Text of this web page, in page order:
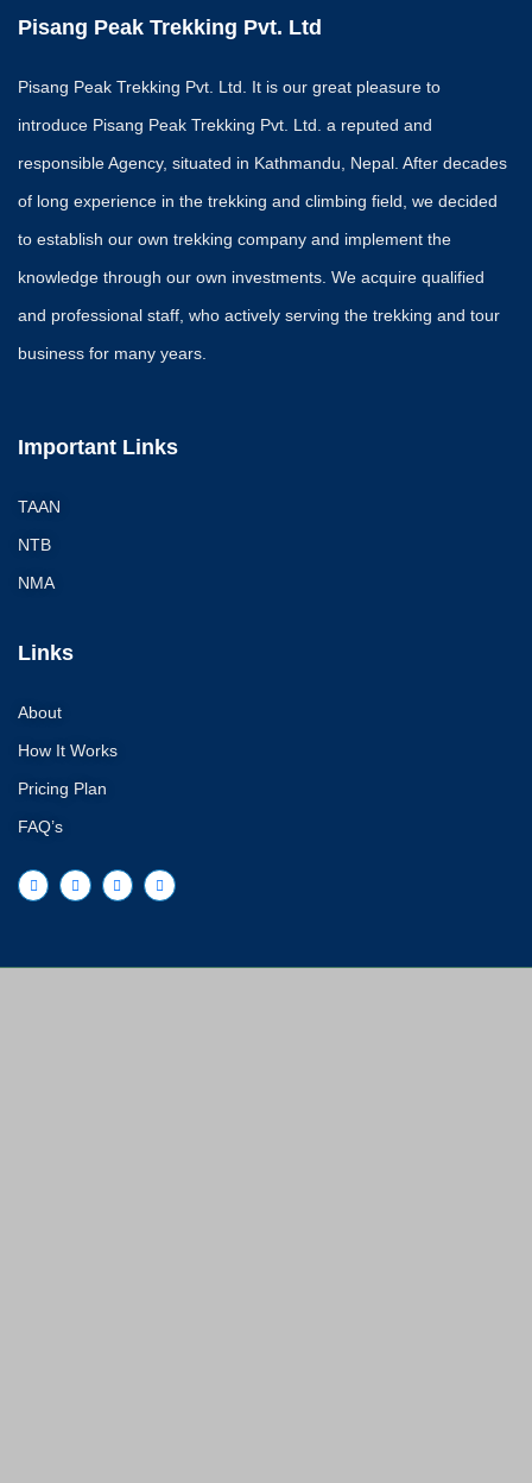
Pisang Peak Trekking Pvt. Ltd
Pisang Peak Trekking Pvt. Ltd. It is our great pleasure to
introduce Pisang Peak Trekking Pvt. Ltd. a reputed and
responsible Agency, situated in Kathmandu, Nepal. After decades
of long experience in the trekking and climbing field, we decided
to establish our own trekking company and implement the
knowledge through our own investments. We acquire qualified
and professional staff, who actively serving the trekking and tour
business for many years.
Important Links
TAAN
NTB
NMA
Links
About
How It Works
Pricing Plan
FAQ’s